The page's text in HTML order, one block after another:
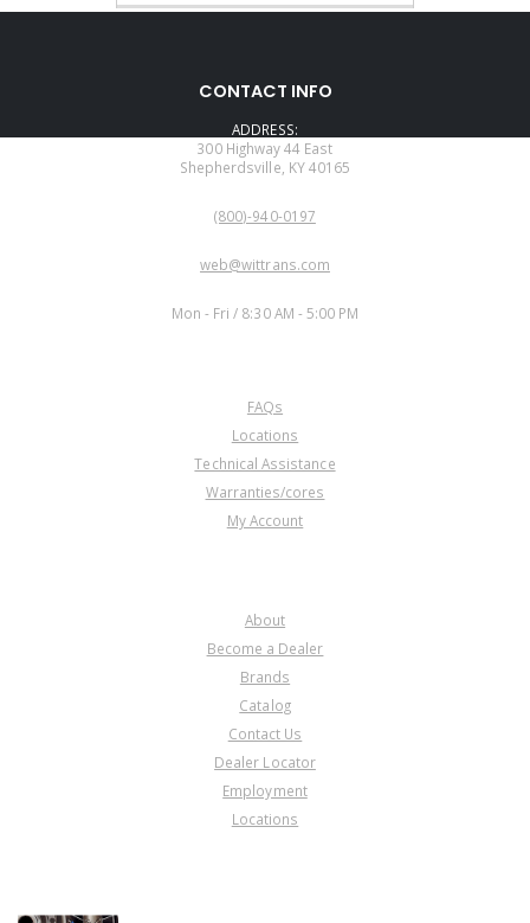
CONTACT INFO
ADDRESS:
300 Highway 44 East
Shepherdsville, KY 40165
(800)-940-0197
web@wittrans.com
Mon - Fri / 8:30 AM - 5:00 PM
FAQs
Locations
Technical Assistance
Warranties/cores
My Account
About
Become a Dealer
Brands
Catalog
Contact Us
Dealer Locator
Employment
Locations